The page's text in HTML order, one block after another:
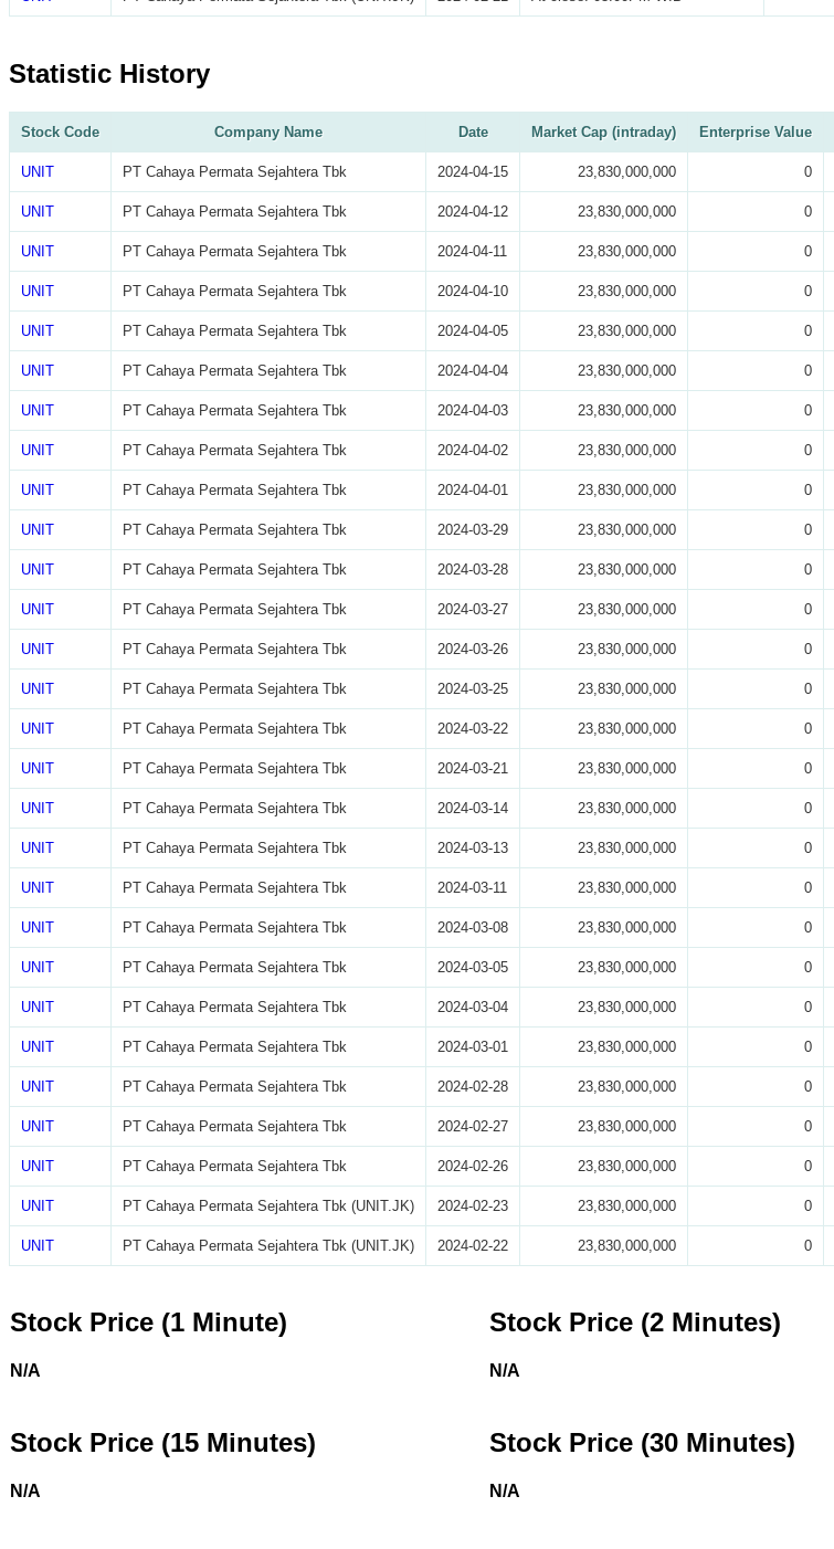
Statistic History
Stock Code Company Name Date Market Cap (intraday) Enterprise Value
UNIT PT Cahaya Permata Sejahtera Tbk 2024-04-15 23,830,000,000 0
UNIT PT Cahaya Permata Sejahtera Tbk 2024-04-12 23,830,000,000 0
UNIT PT Cahaya Permata Sejahtera Tbk 2024-04-11 23,830,000,000 0
UNIT PT Cahaya Permata Sejahtera Tbk 2024-04-10 23,830,000,000 0
UNIT PT Cahaya Permata Sejahtera Tbk 2024-04-05 23,830,000,000 0
UNIT PT Cahaya Permata Sejahtera Tbk 2024-04-04 23,830,000,000 0
UNIT PT Cahaya Permata Sejahtera Tbk 2024-04-03 23,830,000,000 0
UNIT PT Cahaya Permata Sejahtera Tbk 2024-04-02 23,830,000,000 0
UNIT PT Cahaya Permata Sejahtera Tbk 2024-04-01 23,830,000,000 0
UNIT PT Cahaya Permata Sejahtera Tbk 2024-03-29 23,830,000,000 0
UNIT PT Cahaya Permata Sejahtera Tbk 2024-03-28 23,830,000,000 0
UNIT PT Cahaya Permata Sejahtera Tbk 2024-03-27 23,830,000,000 0
UNIT PT Cahaya Permata Sejahtera Tbk 2024-03-26 23,830,000,000 0
UNIT PT Cahaya Permata Sejahtera Tbk 2024-03-25 23,830,000,000 0
UNIT PT Cahaya Permata Sejahtera Tbk 2024-03-22 23,830,000,000 0
UNIT PT Cahaya Permata Sejahtera Tbk 2024-03-21 23,830,000,000 0
UNIT PT Cahaya Permata Sejahtera Tbk 2024-03-14 23,830,000,000 0
UNIT PT Cahaya Permata Sejahtera Tbk 2024-03-13 23,830,000,000 0
UNIT PT Cahaya Permata Sejahtera Tbk 2024-03-11 23,830,000,000 0
UNIT PT Cahaya Permata Sejahtera Tbk 2024-03-08 23,830,000,000 0
UNIT PT Cahaya Permata Sejahtera Tbk 2024-03-05 23,830,000,000 0
UNIT PT Cahaya Permata Sejahtera Tbk 2024-03-04 23,830,000,000 0
UNIT PT Cahaya Permata Sejahtera Tbk 2024-03-01 23,830,000,000 0
UNIT PT Cahaya Permata Sejahtera Tbk 2024-02-28 23,830,000,000 0
UNIT PT Cahaya Permata Sejahtera Tbk 2024-02-27 23,830,000,000 0
UNIT PT Cahaya Permata Sejahtera Tbk 2024-02-26 23,830,000,000 0
UNIT PT Cahaya Permata Sejahtera Tbk (UNIT.JK) 2024-02-23 23,830,000,000 0
UNIT PT Cahaya Permata Sejahtera Tbk (UNIT.JK) 2024-02-22 23,830,000,000 0
Stock Price (1 Minute)
N/A
Stock Price (2 Minutes)
N/A
Stock Price (15 Minutes)
N/A
Stock Price (30 Minutes)
N/A